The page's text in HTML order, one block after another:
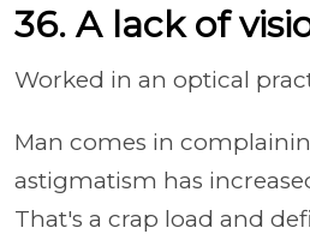
36. A lack of
Worked in an optical
Man comes in
astigmatism has
That's a crap load and